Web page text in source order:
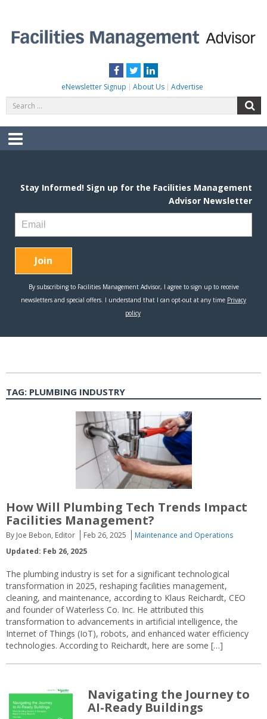
content
Facebook
TwitterLinkedIn
eNewsletter Signup About Us Advertise
for:
Menu
TAG: PLUMBING INDUSTRY
How Will Plumbing Tech Trends Impact
Facilities Management?
By Joe Bebon, Editor Feb 26, 2025
Maintenance and Operations
Updated: Feb 26, 2025
The plumbing industry is set for a significant technological
transformation in 2025, reshaping facilities management,
cleaning, and maintenance, according to Klaus Reichardt, CEO
and founder of Waterless Co. Inc. He attributed this
transformation to advancements in artificial intelligence, the
Internet of Things (IoT), robots, and enhanced water efficiency
technologies. According to Reichardt, here are some […]
Navigating the Journey to
AI-Ready Buildings